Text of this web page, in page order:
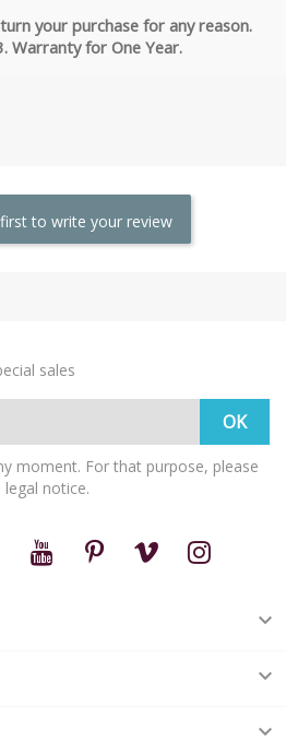
your purchase for any reason.
Warranty for One Year.
to write your review
sales
moment. For that purpose, please
notice.


